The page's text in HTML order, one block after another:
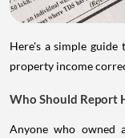
Here's a simple
property income
Who Should Report
Anyone who owned